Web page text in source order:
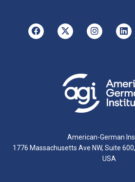
American-German
1776 Massachusetts Ave NW, Suite
USA